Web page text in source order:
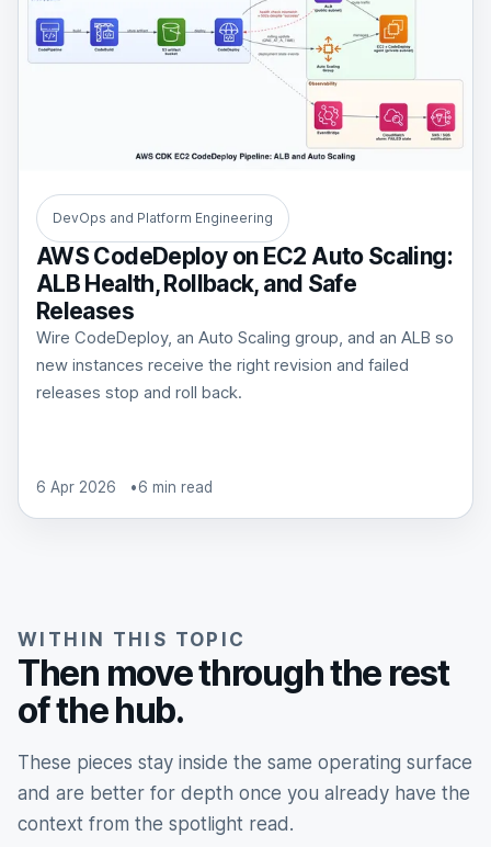
DevOps and Platform Engineering
AWS CodeDeploy on EC2 Auto Scaling:
ALB Health, Rollback, and Safe
Releases
Wire CodeDeploy, an Auto Scaling group, and an ALB so
new instances receive the right revision and failed
releases stop and roll back.
6 Apr 2026 6 min read
WITHIN THIS TOPIC
Then move through the rest
of the hub.
These pieces stay inside the same operating surface
and are better for depth once you already have the
context from the spotlight read.